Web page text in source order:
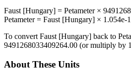
Faust [Hungary] = Petameter×
Petameter= Faust [Hungary] × 1.054e-
To convert Faust [Hungary] back to
9491268033409264.00 (or multiply by
About These Units